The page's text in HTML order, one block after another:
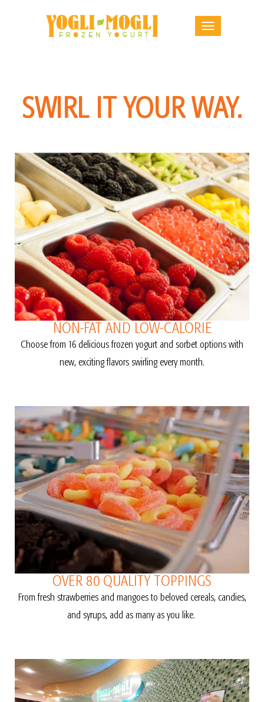
SWIRL IT YOUR WAY.
NON-FAT AND LOW-CALORIE
Choose from 16 delicious frozen yogurt and sorbet options with
new, exciting flavors swirling every month.
OVER 80 QUALITY TOPPINGS
From fresh strawberries and mangoes to beloved cereals, candies,
and syrups, add as many as you like.